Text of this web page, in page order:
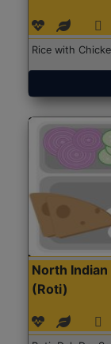
Rice with
North Indian
(Roti)